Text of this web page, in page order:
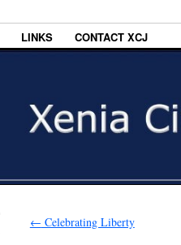
LINKS CONTACT XCJ
← Celebrating Liberty